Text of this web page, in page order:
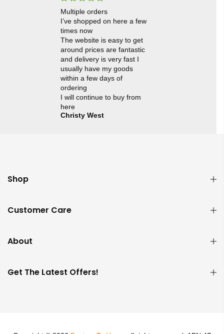
Multiple orders
I’ve shopped on here a few
times now
The website is easy to get
around prices are fantastic
and delivery is very fast I
usually have my goods
within a few days of
ordering
I will continue to buy from
here
Christy West
Shop
Customer Care
About
Get The Latest Offers!